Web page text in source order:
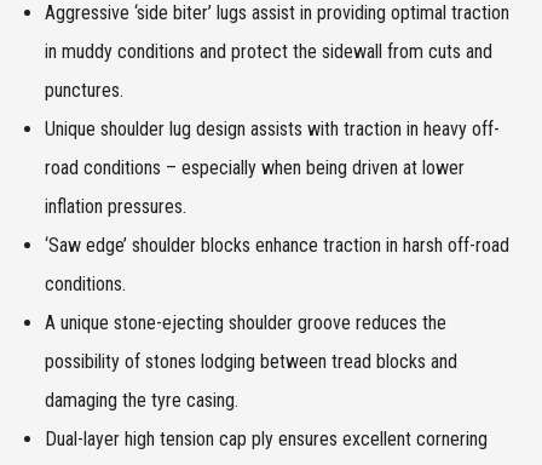
Aggressive ‘side biter’ lugs assist in providing optimal traction
in muddy conditions and protect the sidewall from cuts and
punctures.
Unique shoulder lug design assists with traction in heavy off-
road conditions – especially when being driven at lower
inflation pressures.
‘Saw edge’ shoulder blocks enhance traction in harsh off-road
conditions.
A unique stone-ejecting shoulder groove reduces the
possibility of stones lodging between tread blocks and
damaging the tyre casing.
Dual-layer high tension cap ply ensures excellent cornering